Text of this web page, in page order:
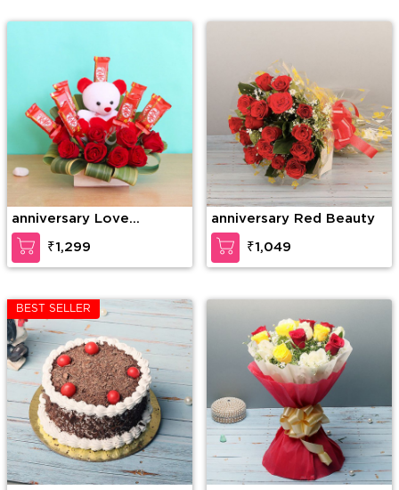
anniversary Love
Forever
₹1,299
anniversary Red Beauty
₹1,049
BEST SELLER